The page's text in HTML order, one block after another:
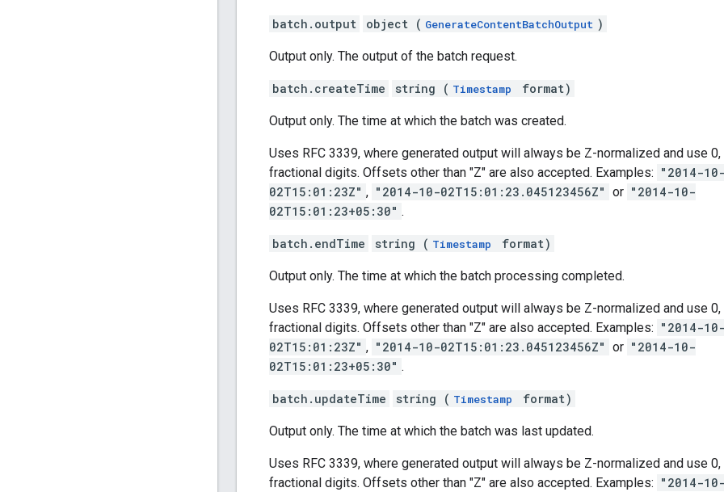
batch.output object ( GenerateContentBatchOutput )
Output only. The output of the batch request.
batch.createTime string ( Timestamp format)
Output only. The time at which the batch was created.
Uses RFC 3339, where generated output will always be Z-normalized and use 0,
fractional digits. Offsets other than "Z" are also accepted. Examples: "2014-10-
02T15:01:23Z" , "2014-10-02T15:01:23.045123456Z" or "2014-10-
02T15:01:23+05:30" .
batch.endTime string ( Timestamp format)
Output only. The time at which the batch processing completed.
Uses RFC 3339, where generated output will always be Z-normalized and use 0,
fractional digits. Offsets other than "Z" are also accepted. Examples: "2014-10-
02T15:01:23Z" , "2014-10-02T15:01:23.045123456Z" or "2014-10-
02T15:01:23+05:30" .
batch.updateTime string ( Timestamp format)
Output only. The time at which the batch was last updated.
Uses RFC 3339, where generated output will always be Z-normalized and use 0,
fractional digits. Offsets other than "Z" are also accepted. Examples: "2014-10-